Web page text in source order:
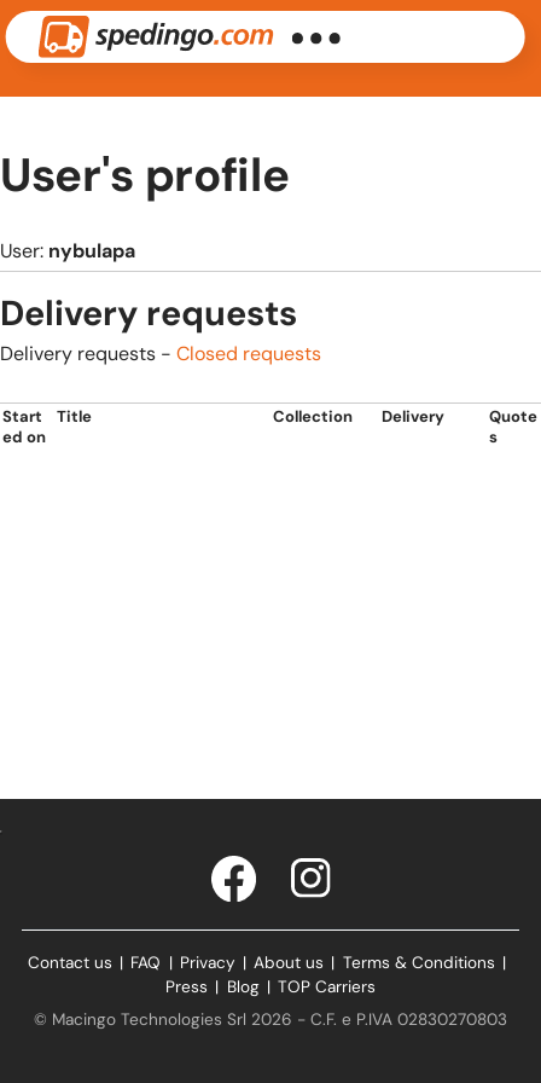
User's profile
User: nybulapa
Delivery requests
Delivery requests - Closed requests
Start
ed on
Title Collection Delivery
Quote
s
Contact us | FAQ | Privacy | About us | Terms & Conditions |
Press | Blog | TOP Carriers
© Macingo Technologies Srl 2026 - C.F. e P.IVA 02830270803